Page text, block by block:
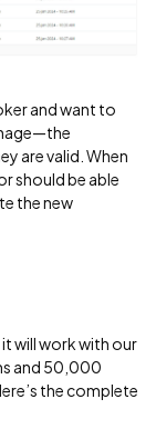
and want to
are valid. When
should be able
the new
will work with our
and 50,000
the complete